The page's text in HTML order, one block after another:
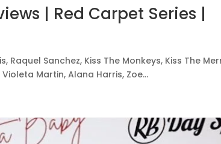
| Red Carpet Series |
Sanchez, Kiss The Monkeys, Kiss The
Martin, Alana Harris, Zoe...